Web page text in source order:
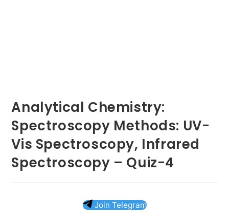
Analytical Chemistry:
Spectroscopy Methods: UV-
Vis Spectroscopy, Infrared
Spectroscopy – Quiz-4
Join Telegram